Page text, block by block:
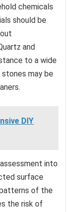
chemicals
should be
and
to a wide
may be
DIY
into
surface
of the
the risk of